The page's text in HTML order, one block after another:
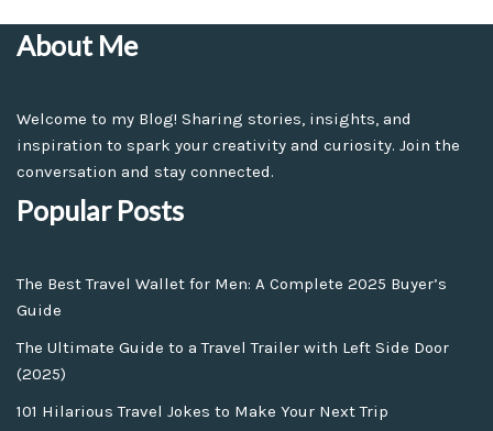
About Me
Welcome to my Blog! Sharing stories, insights, and
inspiration to spark your creativity and curiosity. Join the
conversation and stay connected.
Popular Posts
The Best Travel Wallet for Men: A Complete 2025 Buyer’s
Guide
The Ultimate Guide to a Travel Trailer with Left Side Door
(2025)
101 Hilarious Travel Jokes to Make Your Next Trip